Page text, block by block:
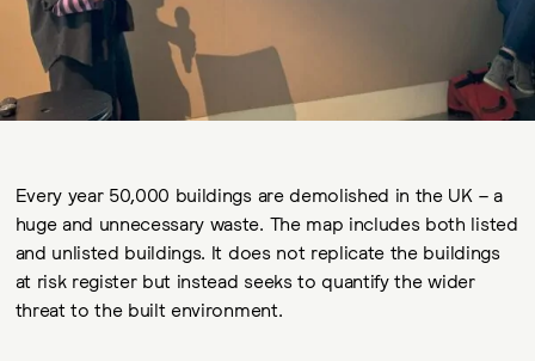
Every year 50,000 buildings are demolished in the UK – a
huge and unnecessary waste. The map includes both listed
and unlisted buildings. It does not replicate the buildings
at risk register but instead seeks to quantify the wider
threat to the built environment.